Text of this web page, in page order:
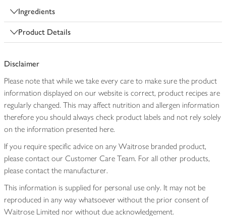
Ingredients
Product Details
Disclaimer
Please note that while we take every care to make sure the product
information displayed on our website is correct, product recipes are
regularly changed. This may affect nutrition and allergen information
therefore you should always check product labels and not rely solely
on the information presented here.
If you require specific advice on any Waitrose branded product,
please contact our Customer Care Team. For all other products,
please contact the manufacturer.
This information is supplied for personal use only. It may not be
reproduced in any way whatsoever without the prior consent of
Waitrose Limited nor without due acknowledgement.